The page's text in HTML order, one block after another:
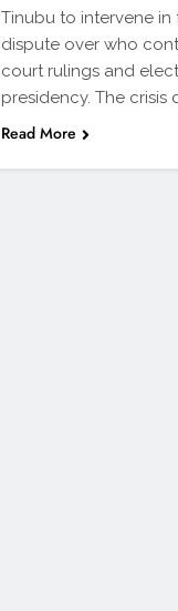
Tinubu to intervene
dispute over who
court rulings and
presidency. The crisis
Read More